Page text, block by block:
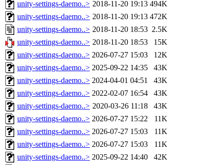
unity-settings-daemo..> 2018-11-20 19:13 494K
unity-settings-daemo..> 2018-11-20 19:13 472K
unity-settings-daemo..> 2018-11-20 18:53 2.5K
unity-settings-daemo..> 2018-11-20 18:53
15K
unity-settings-daemo..> 2026-07-27 15:03
12K
unity-settings-daemo..> 2025-09-22 14:35
43K
unity-settings-daemo..> 2024-04-01 04:51
43K
unity-settings-daemo..> 2022-02-07 16:54
43K
unity-settings-daemo..> 2020-03-26 11:18
43K
unity-settings-daemo..> 2026-07-27 15:22
11K
unity-settings-daemo..> 2026-07-27 15:03
11K
unity-settings-daemo..> 2026-07-27 15:03
11K
unity-settings-daemo..> 2025-09-22 14:40
42K